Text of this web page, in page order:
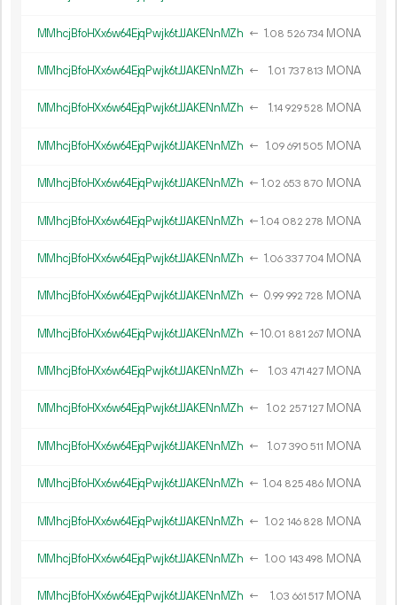
MMhcjBfoHXx6w64EjqPwjk6tJJAKENnMZh ← 1.08 526734 MONA
MMhcjBfoHXx6w64EjqPwjk6tJJAKENnMZh ← 1.01 737 813 MONA
MMhcjBfoHXx6w64EjqPwjk6tJJAKENnMZh ← 1.14 929528 MONA
MMhcjBfoHXx6w64EjqPwjk6tJJAKENnMZh ← 1.09 691 505 MONA
MMhcjBfoHXx6w64EjqPwjk6tJJAKENnMZh ← 1.02 653 870 MONA
MMhcjBfoHXx6w64EjqPwjk6tJJAKENnMZh ←1.04 082 278 MONA
MMhcjBfoHXx6w64EjqPwjk6tJJAKENnMZh ← 1.06 337704 MONA
MMhcjBfoHXx6w64EjqPwjk6tJJAKENnMZh ← 0.99 992 728 MONA
MMhcjBfoHXx6w64EjqPwjk6tJJAKENnMZh ←10.01 881 267 MONA
MMhcjBfoHXx6w64EjqPwjk6tJJAKENnMZh ← 1.03 471 427 MONA
MMhcjBfoHXx6w64EjqPwjk6tJJAKENnMZh ← 1.02 257127 MONA
MMhcjBfoHXx6w64EjqPwjk6tJJAKENnMZh ← 1.07 390 511 MONA
MMhcjBfoHXx6w64EjqPwjk6tJJAKENnMZh ← 1.04 825 486 MONA
MMhcjBfoHXx6w64EjqPwjk6tJJAKENnMZh ← 1.02 146 828 MONA
MMhcjBfoHXx6w64EjqPwjk6tJJAKENnMZh ← 1.00 143 498 MONA
MMhcjBfoHXx6w64EjqPwjk6tJJAKENnMZh ← 1.03 661 517 MONA